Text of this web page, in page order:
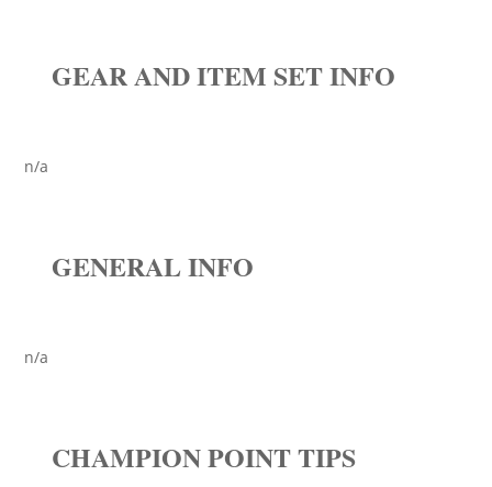
GEAR AND ITEM SET INFO
n/a
GENERAL INFO
n/a
CHAMPION POINT TIPS